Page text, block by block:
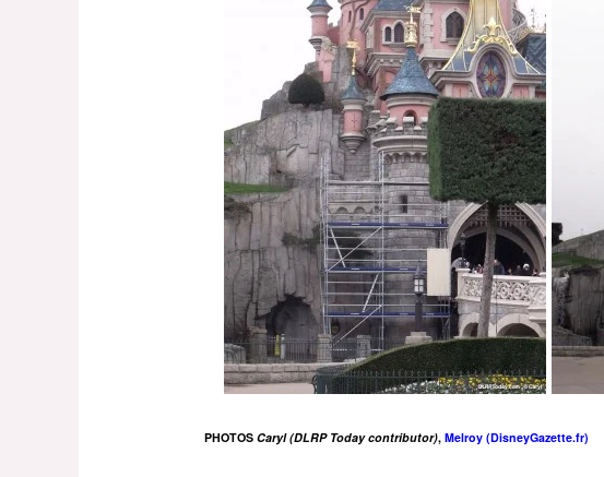
PHOTOS Caryl (DLRP Today contributor), Melroy (DisneyGazette.fr)